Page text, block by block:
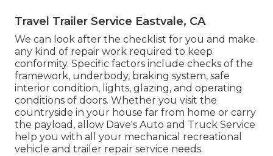
Travel Trailer Service Eastvale, CA
We can look after the checklist for you and make
any kind of repair work required to keep
conformity. Specific factors include checks of the
framework, underbody, braking system, safe
interior condition, lights, glazing, and operating
conditions of doors. Whether you visit the
countryside in your house far from home or carry
the payload, allow Dave's Auto and Truck Service
help you with all your mechanical recreational
vehicle and trailer repair service needs.